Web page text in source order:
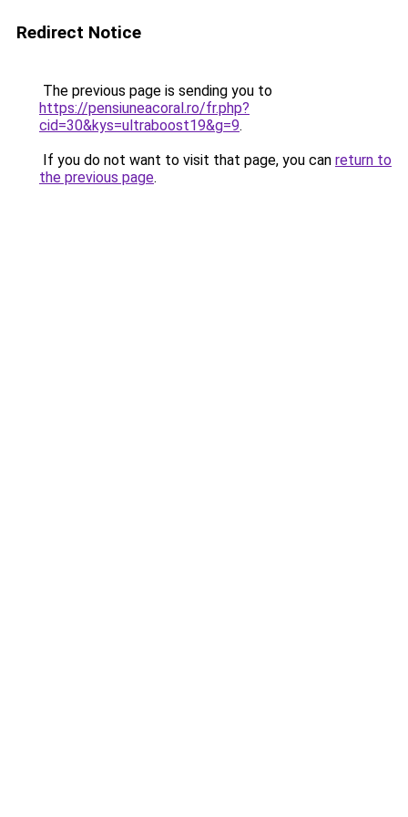
Redirect Notice
The previous page is sending you to
https://pensiuneacoral.ro/fr.php?
cid=30&kys=ultraboost19&g=9.
If you do not want to visit that page, you can return to
the previous page.